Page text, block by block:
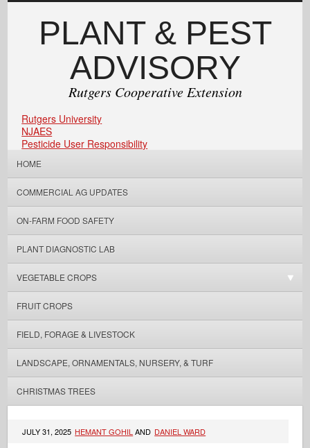
PLANT & PEST
ADVISORY
Rutgers Cooperative Extension
Rutgers University
NJAES
Pesticide User Responsibility
HOME
COMMERCIAL AG UPDATES
ON-FARM FOOD SAFETY
PLANT DIAGNOSTIC LAB
VEGETABLE CROPS
FRUIT CROPS
FIELD, FORAGE & LIVESTOCK
LANDSCAPE, ORNAMENTALS, NURSERY, & TURF
CHRISTMAS TREES
JULY 31, 2025 HEMANT GOHIL AND DANIEL WARD